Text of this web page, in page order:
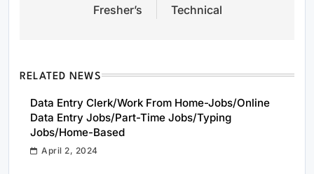
Fresher’s
Technical
RELATED NEWS
Data Entry Clerk/Work From Home-Jobs/Online
Data Entry Jobs/Part-Time Jobs/Typing
Jobs/Home-Based
April 2, 2024